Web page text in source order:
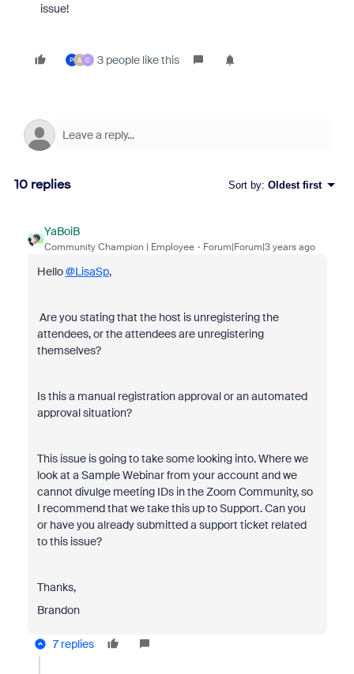
issue!
P A C 3 people like this
10 replies Sort by: Oldest first
YaBoiB
Community Champion | Employee Forum|Forum|3 years ago
Hello@LisaSp,
Are you stating that the host is unregistering the
attendees, or the attendees are unregistering
themselves?
Is this a manual registration approval or an automated
approval situation?
This issue is going to take some looking into. Where we
look at a Sample Webinar from your account and we
cannot divulge meeting IDs in the Zoom Community, so
I recommend that we take this up to Support. Can you
or have you already submitted a support ticket related
to this issue?
Thanks,
Brandon
7 replies